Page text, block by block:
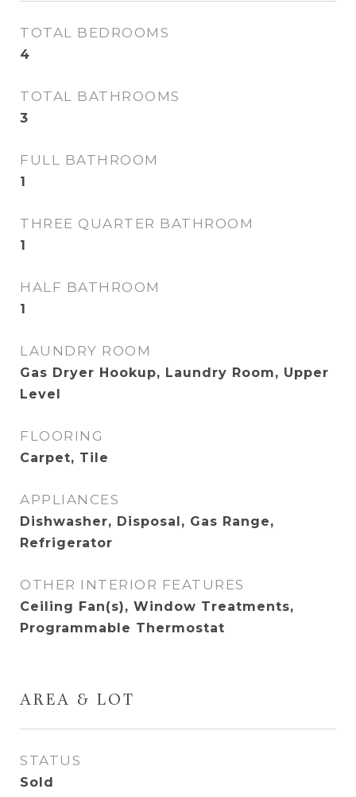
TOTAL BEDROOMS
4
TOTAL BATHROOMS
3
FULL BATHROOM
1
THREE QUARTER BATHROOM
1
HALF BATHROOM
1
LAUNDRY ROOM
Gas Dryer Hookup, Laundry Room, Upper
Level
FLOORING
Carpet, Tile
APPLIANCES
Dishwasher, Disposal, Gas Range,
Refrigerator
OTHER INTERIOR FEATURES
Ceiling Fan(s), Window Treatments,
Programmable Thermostat
AREA & LOT
STATUS
Sold